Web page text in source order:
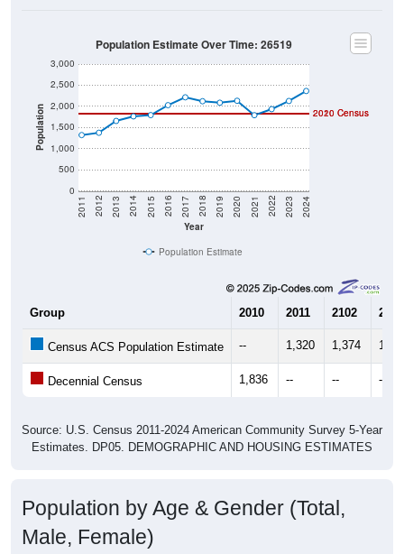
Population
0
500
1,000
1,500
2,000
2,500
3,000
Year
2011 2012 2013 2014 2015 2016 2017 2018 2019 2020 2021 2022 2023 2024
2020 Census
2010 Census
Population Estimate Over Time: 26519
Population Estimate
Group 2010 2011 2102 2013
Census ACS Population Estimate -- 1,320 1,374
Decennial Census 1,836 -- -- --
Source: U.S. Census 2011-2024 American Community Survey 5-Year
Estimates. DP05. DEMOGRAPHIC AND HOUSING ESTIMATES
Population by Age & Gender (Total,
Male, Female)